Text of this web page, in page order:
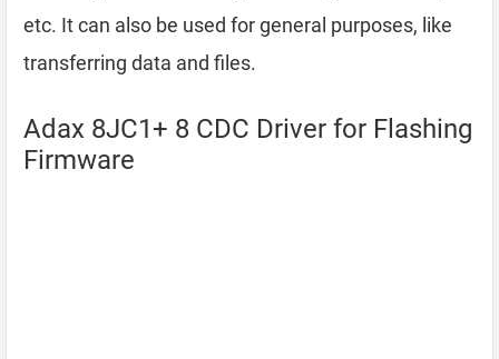
etc. It can also be used for general purposes, like
transferring data and files.
Adax 8JC1+ 8 CDC Driver for Flashing
Firmware